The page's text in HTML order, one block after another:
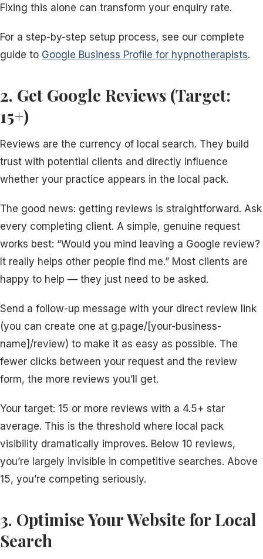
Fixing this alone can transform your enquiry rate.
For a step-by-step setup process, see our complete
guide to Google Business Profile for hypnotherapists.
2. Get Google Reviews (Target:
15+)
Reviews are the currency of local search. They build
trust with potential clients and directly influence
whether your practice appears in the local pack.
The good news: getting reviews is straightforward. Ask
every completing client. A simple, genuine request
works best: “Would you mind leaving a Google review?
It really helps other people find me.” Most clients are
happy to help — they just need to be asked.
Send a follow-up message with your direct review link
(you can create one at g.page/[your-business-
name]/review) to make it as easy as possible. The
fewer clicks between your request and the review
form, the more reviews you’ll get.
Your target: 15 or more reviews with a 4.5+ star
average. This is the threshold where local pack
visibility dramatically improves. Below 10 reviews,
you’re largely invisible in competitive searches. Above
15, you’re competing seriously.
3. Optimise Your Website for Local
Search